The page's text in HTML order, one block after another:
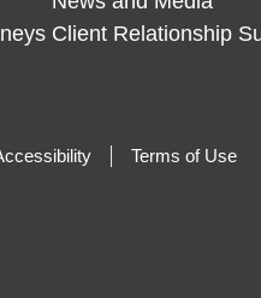
Client Relationship
in a new windowTerms of Use